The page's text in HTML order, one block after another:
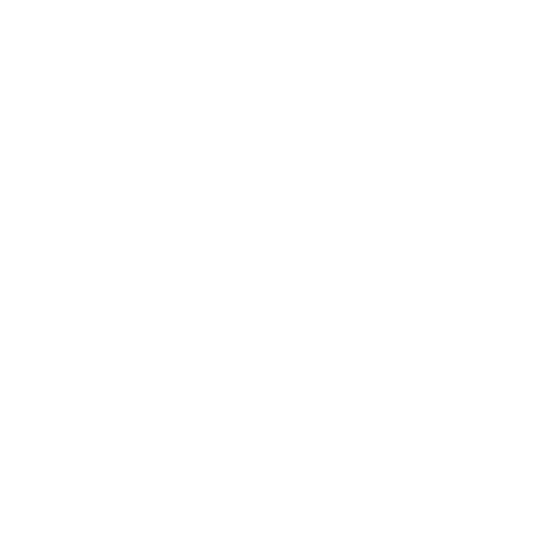
and luxury.
These fragrances are designed to resonate
of white flowers that transports you to a sun-
fragrances are produced in limited quantities, making
a luxury fragrance is a statement of sophistication
Whether worn for a special occasion or as a